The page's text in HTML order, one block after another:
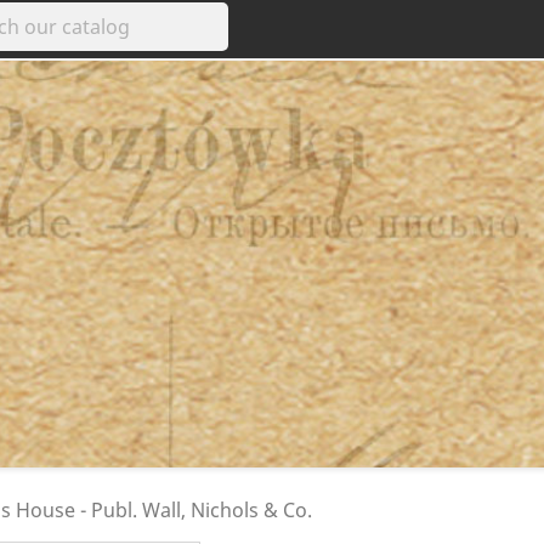
House - Publ. Wall, Nichols & Co.